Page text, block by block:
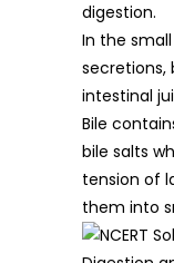
digestion.
In the
secretions,
intestinal
Bile
bile salts
tension of
them into